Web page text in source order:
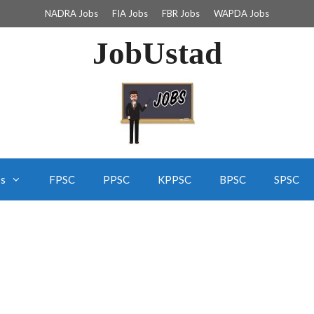
NADRA Jobs FIA Jobs FBR Jobs WAPDA Jobs
JobUstad
FPSC PPSC KPPSC BPSC SPSC